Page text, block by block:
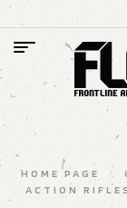
HOME PAGE /
ACTION RIFLES